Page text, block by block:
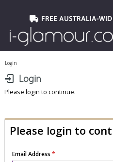
FREE AUSTRALIA-
Login
Login
Please login to continue.
Please login to
Email Address